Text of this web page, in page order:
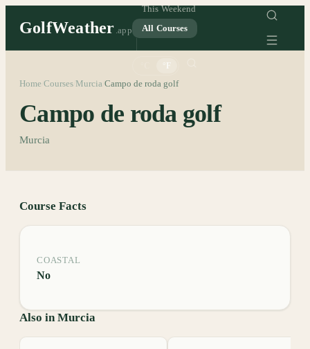
GolfWeather .app
This Weekend
All Courses
Home Courses Murcia Campo de roda golf
Campo de roda golf
Murcia
Course Facts
COASTAL
No
Also in Murcia